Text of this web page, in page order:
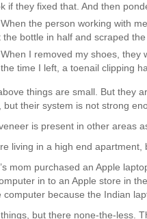
if they fixed that. And then
When the person working with
the bottle in half and scraped
When I removed my shoes, they
time I left, a toenail clipping
things are small. But they
but their system is not strong
is present in other areas
living in a high end apartment,
mom purchased an Apple
in to an Apple store in
computer because the Indian
but there none-the-less.